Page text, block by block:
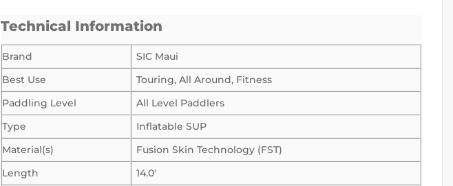
Technical Information
Brand
SIC Maui
Best Use
Touring, All Around, Fitness
Paddling Level
All Level Paddlers
Type
Inflatable SUP
Material(s)
Fusion Skin Technology (FST)
Length
14.0′